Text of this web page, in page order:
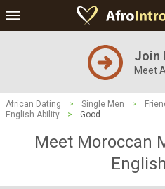
Join
Meet
African Dating > Single Men >
English Ability
> Good
Meet Moroccan